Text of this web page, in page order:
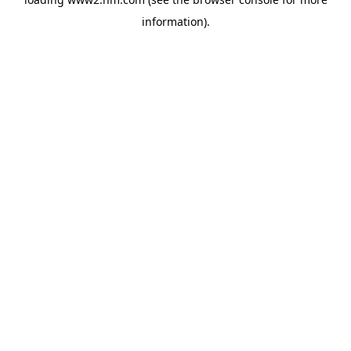
information).